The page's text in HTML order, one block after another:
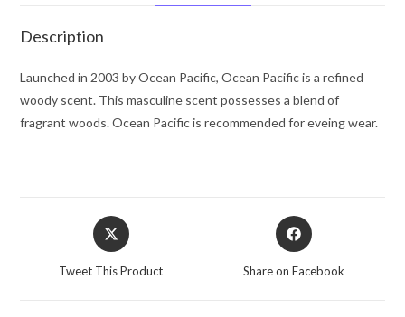
(unboxed)
oz
for
Men
Description
Launched in 2003 by Ocean Pacific, Ocean Pacific is a refined
woody scent. This masculine scent possesses a blend of
fragrant woods. Ocean Pacific is recommended for eveing wear.
Opens
in
Tweet This Product
Opens
in
Share on Facebook